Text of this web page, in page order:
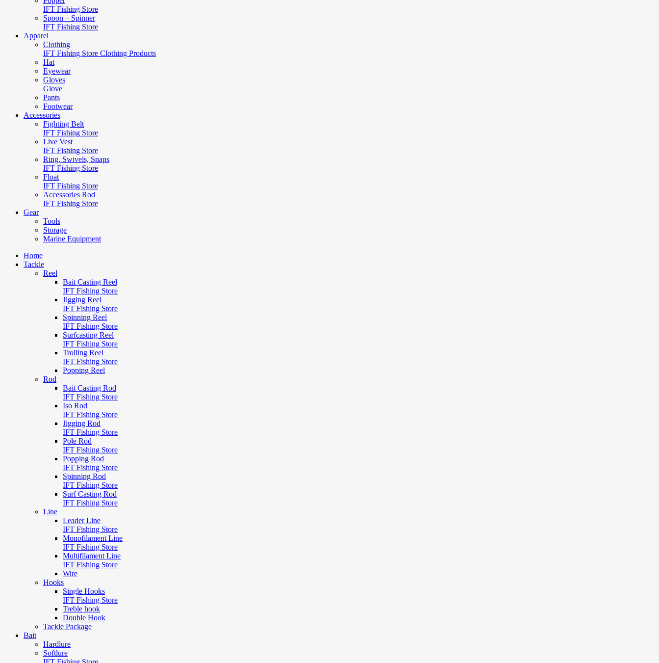
IFT Fishing Store
Spoon – Spinner
IFT Fishing Store
Apparel
Clothing
IFT Fishing Store Clothing Products
Hat
Eyewear
Gloves
Glove
Pants
Footwear
Accessories
Fighting Belt
IFT Fishing Store
Live Vest
IFT Fishing Store
Ring, Swivels, Snaps
IFT Fishing Store
Float
IFT Fishing Store
Accessories Rod
IFT Fishing Store
Gear
Tools
Storage
Marine Equipment
Home
Tackle
Reel
Bait Casting Reel
IFT Fishing Store
Jigging Reel
IFT Fishing Store
Spinning Reel
IFT Fishing Store
Surfcasting Reel
IFT Fishing Store
Trolling Reel
IFT Fishing Store
Popping Reel
Rod
Bait Casting Rod
IFT Fishing Store
Iso Rod
IFT Fishing Store
Jigging Rod
IFT Fishing Store
Pole Rod
IFT Fishing Store
Popping Rod
IFT Fishing Store
Spinning Rod
IFT Fishing Store
Surf Casting Rod
IFT Fishing Store
Line
Leader Line
IFT Fishing Store
Monofilament Line
IFT Fishing Store
Multifilament Line
IFT Fishing Store
Wire
Hooks
Single Hooks
IFT Fishing Store
Treble hook
Double Hook
Tackle Package
Bait
Hardlure
Softlure